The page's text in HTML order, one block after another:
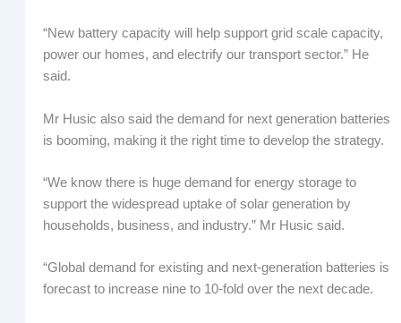
“New battery capacity will help support grid scale capacity,
power our homes, and electrify our transport sector.” He
said.
Mr Husic also said the demand for next generation batteries
is booming, making it the right time to develop the strategy.
“We know there is huge demand for energy storage to
support the widespread uptake of solar generation by
households, business, and industry.” Mr Husic said.
“Global demand for existing and next-generation batteries is
forecast to increase nine to 10-fold over the next decade.